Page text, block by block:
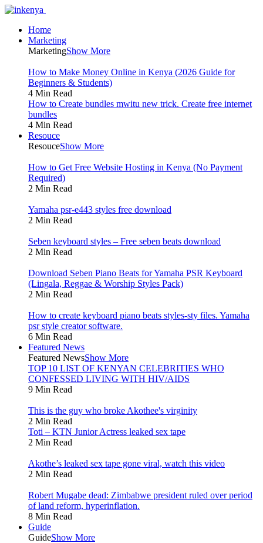
Home
Marketing
MarketingShow More
How to Make Money Online in Kenya (2026 Guide for
Beginners & Students)
4 Min Read
How to Create bundles mwitu new trick. Create free internet
bundles
4 Min Read
Resouce
ResouceShow More
How to Get Free Website Hosting in Kenya (No Payment
Required)
2 Min Read
Yamaha psr-e443 styles free download
2 Min Read
Seben keyboard styles – Free seben beats download
2 Min Read
Download Seben Piano Beats for Yamaha PSR Keyboard
(Lingala, Reggae & Worship Styles Pack)
2 Min Read
How to create keyboard piano beats styles-sty files. Yamaha
psr style creator software.
6 Min Read
Featured News
Featured NewsShow More
TOP 10 LIST OF KENYAN CELEBRITIES WHO
CONFESSED LIVING WITH HIV/AIDS
9 Min Read
This is the guy who broke Akothee's virginity
2 Min Read
Toti – KTN Junior Actress leaked sex tape
2 Min Read
Akothe’s leaked sex tape gone viral, watch this video
2 Min Read
Robert Mugabe dead: Zimbabwe president ruled over period
of land reform, hyperinflation.
8 Min Read
Guide
GuideShow More